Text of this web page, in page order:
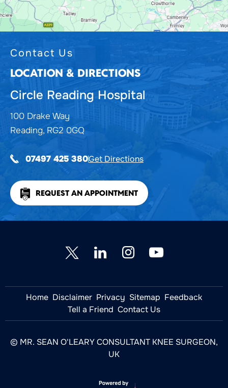
Contact Us
LOCATION & DIRECTIONS
Circle Reading Hospital
100 Drake Way
Reading, RG2 0GQ
07497 425 380Get Directions
REQUEST AN APPOINTMENT
Home Disclaimer Privacy Sitemap Feedback
Tell a Friend Contact Us
© MR. SEAN O'LEARY CONSULTANT KNEE SURGEON,
UK